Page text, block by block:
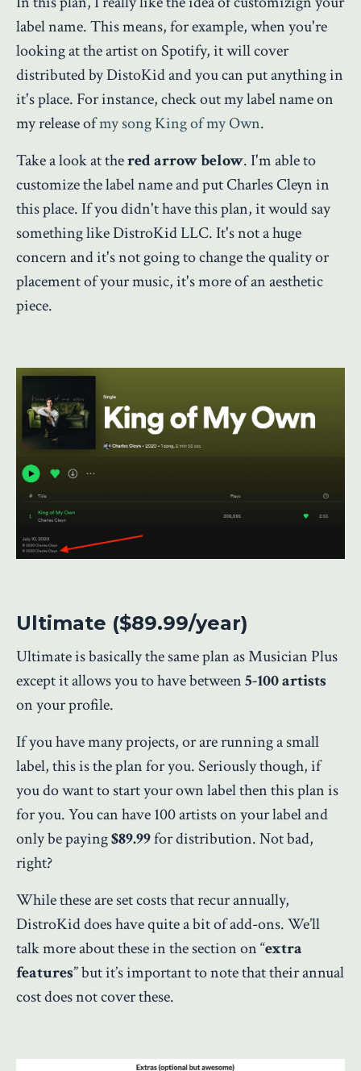
label name. This means, for example, when you're
looking at the artist on Spotify, it will cover
distributed by DistoKid and you can put anything in
it's place. For instance, check out my label name on
my release ofmy song King of my Own.
Take a look at thered arrow below. I'm able to
customize the label name and put Charles Cleyn in
this place. If you didn't have this plan, it would say
something like DistroKid LLC. It's not a huge
concern and it's not going to change the quality or
placement of your music, it's more of an aesthetic
piece.
Ultimate ($89.99/year)
Ultimate is basically the same plan as Musician Plus
except it allows you to have between5-100 artists
on your profile.
If you have many projects, or are running a small
label, this is the plan for you. Seriously though, if
you do want to start your own label then this plan is
for you. You can have 100 artists on your label and
only be paying$89.99for distribution. Not bad,
right?
While these are set costs that recur annually,
DistroKid does have quite a bit of add-ons. We’ll
talk more about these in the section on “extra
features” but it’s important to note that their annual
cost does not cover these.